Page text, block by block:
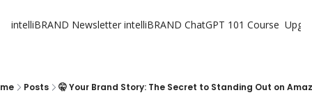
intelliBRAND Newsletter intelliBRAND ChatGPT 101 Course
Posts 🤫 Your Brand Story: The Secret to Standing Out on